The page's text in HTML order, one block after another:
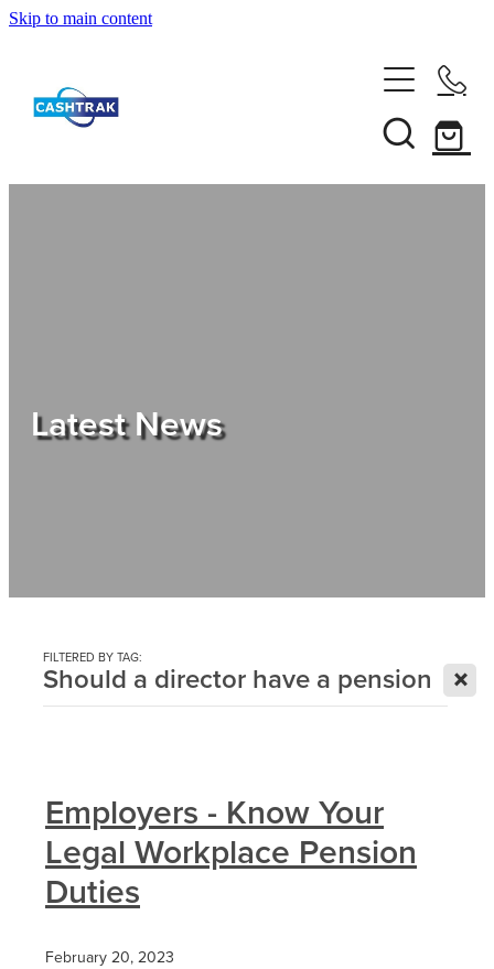
Skip to main content
About Us
Shop
Latest News
FILTERED BY TAG:
Should a director have a pension X
Employers - Know Your
Legal Workplace Pension
Duties
February 20, 2023